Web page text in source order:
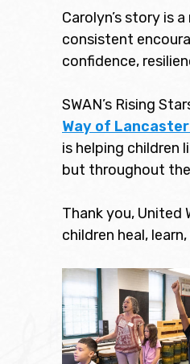
Carolyn’s story is
consistent
confidence,
SWAN’s Rising
Way of
is helping children
but throughout
Thank you,
children heal,